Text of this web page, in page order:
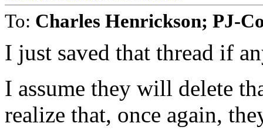
To: Charles Henrickson; PJ-
I just saved that thread if
I assume they will delete
realize that, once again,